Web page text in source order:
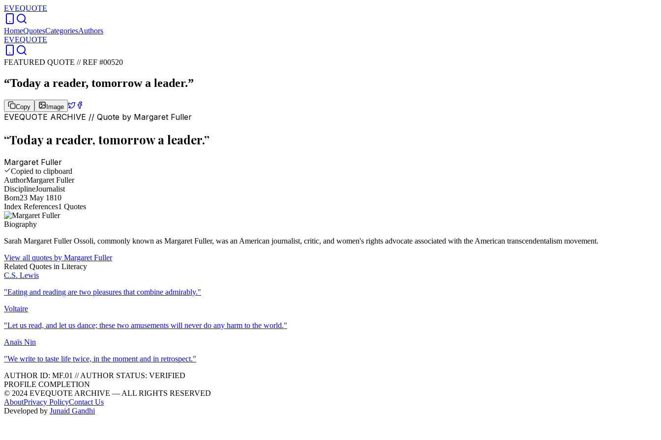
EVEQUOTE
HomeQuotesCategoriesAuthors
EVEQUOTE
FEATURED QUOTE //REF #00520
“Today a reader, tomorrow a leader.”
Copy Image
EVEQUOTE ARCHIVE // Quote by Margaret Fuller
“Today a reader, tomorrow a leader.”
Margaret Fuller
Copied to clipboard
AuthorMargaret Fuller
DisciplineJournalist
Born23 May 1810
Index References1 Quotes
Biography
Sarah Margaret Fuller Ossoli, commonly known as Margaret Fuller, was an American journalist, critic, and women's rights advocate associated with the American transcendentalism movement.
View all quotes by Margaret Fuller
Related Quotes in Literacy
C.S. Lewis
"Eating and reading are two pleasures that combine admirably."
Voltaire
"Let us read, and let us dance; these two amusements will never do any harm to the world."
Anaïs Nin
"We write to taste life twice, in the moment and in retrospect."
AUTHOR ID: MF.01 //AUTHOR STATUS: VERIFIED
PROFILE COMPLETION
© 2024 EVEQUOTE ARCHIVE — ALL RIGHTS RESERVED
AboutPrivacy PolicyContact Us
Developed by Junaid Gandhi